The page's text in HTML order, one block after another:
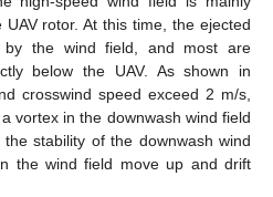
rotor. At this time, the ejected
by the wind field, and most are
below the UAV. As shown in
crosswind speed exceed 2 m/s,
vortex in the downwash wind field
stability of the downwash wind
the wind field move up and drift